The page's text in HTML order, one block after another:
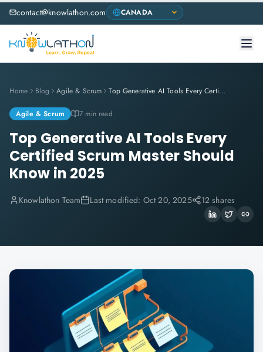
contact@knowlathon.com
Home Blog Agile & Scrum Top Generative AI Tools Every Certified Scrum Master Should Know in 2025
Agile & Scrum 7 min read
Top Generative AI Tools Every
Certified Scrum Master Should
Know in 2025
Knowlathon Team Last modified: Oct 20, 2025 12 shares